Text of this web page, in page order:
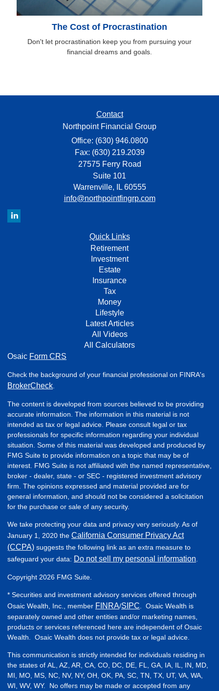
The Cost of Procrastination
Don't let procrastination keep you from pursuing your
financial dreams and goals.
Contact
Northpoint Financial Group
Office: (630) 946.0800
Fax: (630) 219.2039
27575 Ferry Road
Suite 101
Warrenville,
IL 60555
info@northpointfingrp.com
Quick Links
Retirement
Investment
Estate
Insurance
Tax
Money
Lifestyle
Latest Articles
All Videos
All Calculators
Osaic Form CRS
Check the background of your financial professional on FINRA's
BrokerCheck
The content is developed from sources believed to be providing
accurate information. The information in this material is not
intended as tax or legal advice. Please consult legal or tax
professionals for specific information regarding your individual
situation. Some of this material was developed and produced by
FMG Suite to provide information on a topic that may be of
interest. FMG Suite is not affiliated with the named representative,
broker - dealer, state - or SEC - registered investment advisory
firm. The opinions expressed and material provided are for
general information, and should not be considered a solicitation
for the purchase or sale of any security.
We take protecting your data and privacy very seriously. As of
January 1, 2020 the California Consumer Privacy Act
(CCPA) suggests the following link as an extra measure to
safeguard your data: Do not sell my personal information
Copyright 2026 FMG Suite.
* Securities and investment advisory services offered through
Osaic Wealth, Inc., member FINRA/SIPC . Osaic Wealth is
separately owned and other entities and/or marketing names,
products or services referenced here are independent of Osaic
Wealth. Osaic Wealth does not provide tax or legal advice.
This communication is strictly intended for individuals residing in
the states of AL, AZ, AR, CA, CO, DC, DE, FL, GA, IA, IL, IN, MD,
MI, MO, MS, NC, NV, NY, OH, OK, PA, SC, TN, TX, UT, VA, WA,
WI, WV, WY. No offers may be made or accepted from any